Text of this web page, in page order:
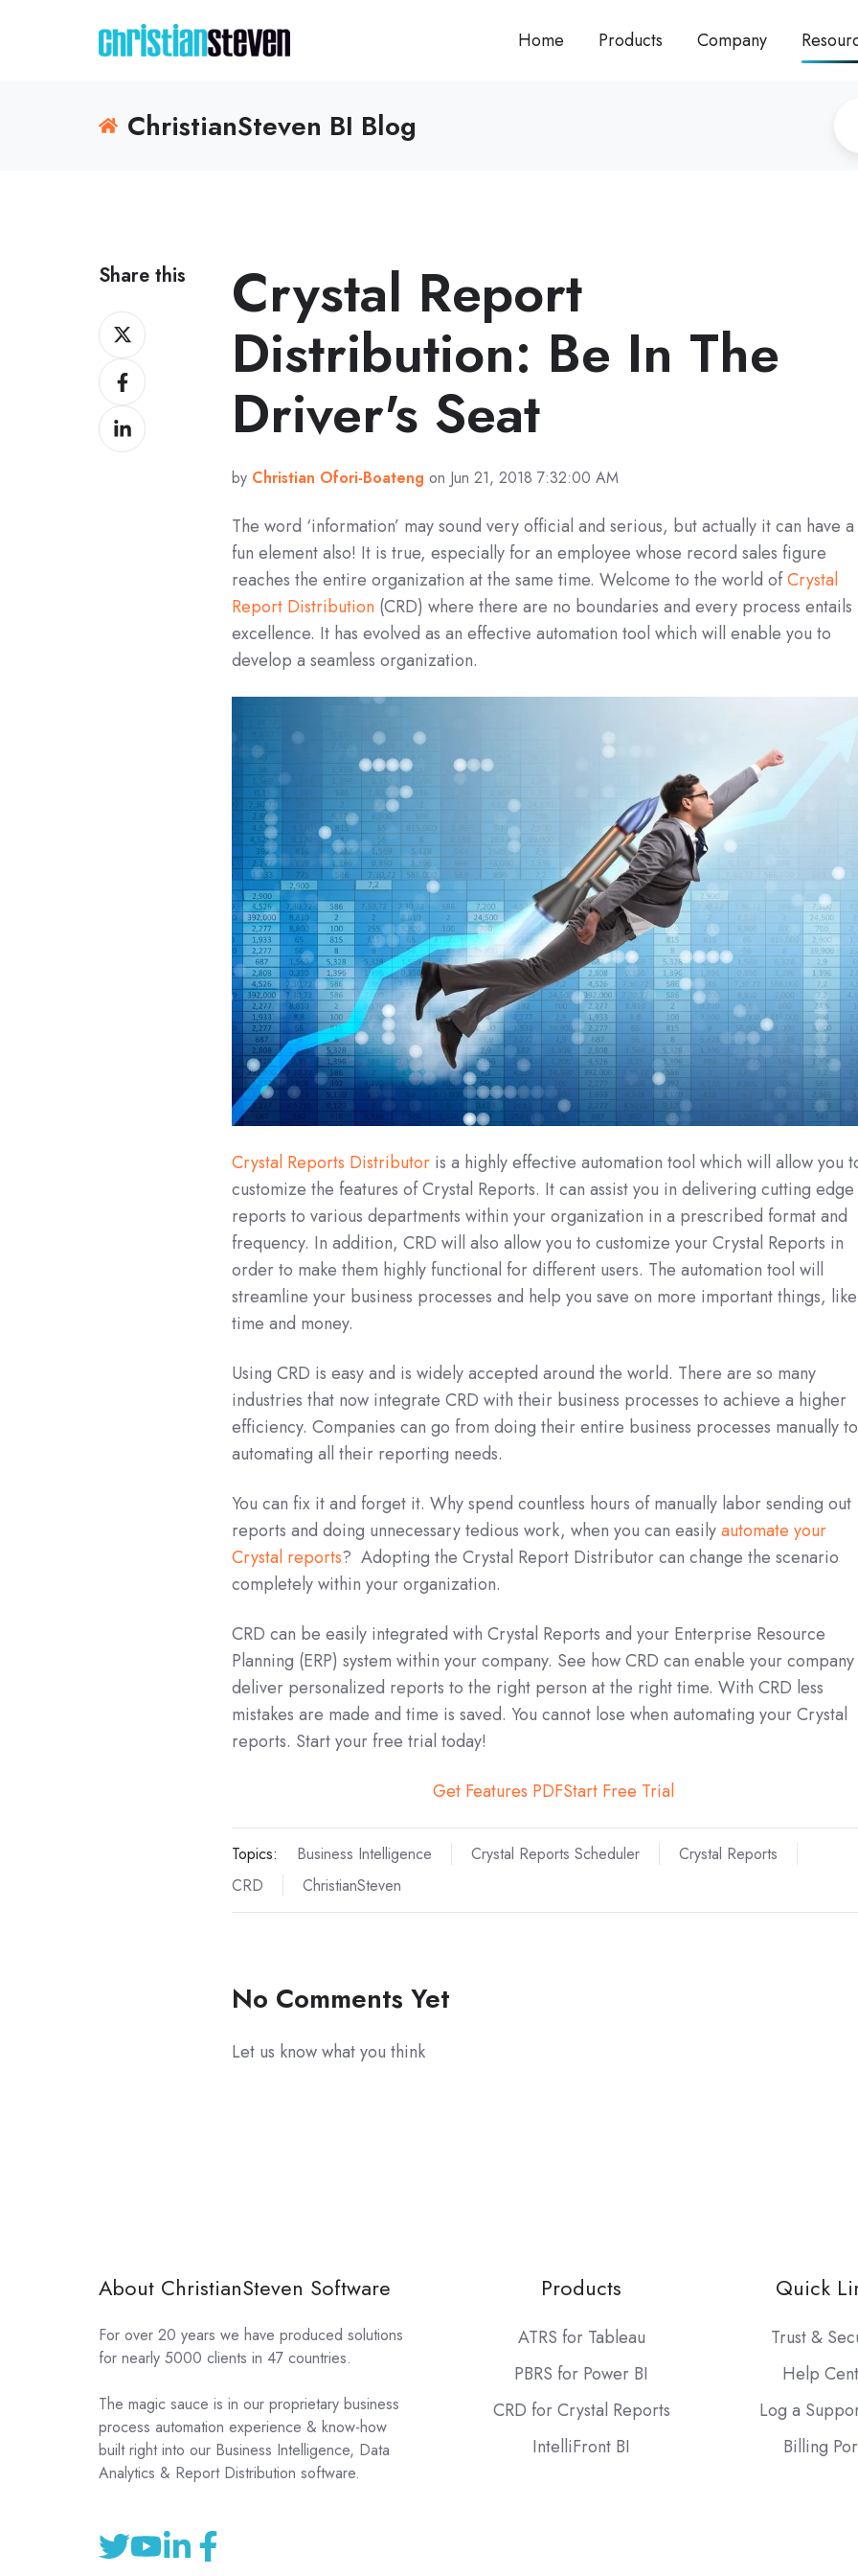
Home Products Company
ChristianSteven BI Blog
Share this
Share
on
XShare
on
Facebook
Share
on
Crystal Report
Distribution: Be In The
Driver's Seat
by Christian Ofori-Boateng on Jun 21, 2018 7:32:00 AM
The word ‘information’ may sound very official and serious, but actually it can have a
fun element also! It is true, especially for an employee whose record sales figure
reaches the entire organization at the same time. Welcome to the world ofCrystal
Report Distribution (CRD) where there are no boundaries and every process entails
excellence. It has evolved as an effective automation tool which will enable you to
develop a seamless organization.
Crystal Reports Distributor is a highly effective automation tool which will allow you
customize the features of Crystal Reports. It can assist you in delivering cutting edge
reports to various departments within your organization in a prescribed format and
frequency. In addition, CRD will also allow you to customize your Crystal Reports in
order to make them highly functional for different users. The automation tool will
streamline your business processes and help you save on more important things, like
time and money.
Using CRD is easy and is widely accepted around the world. There are so many
industries that now integrate CRD with their business processes to achieve a higher
efficiency. Companies can go from doing their entire business processes manually to
automating all their reporting needs.
You can fix it and forget it. Why spend countless hours of manually labor sending out
reports and doing unnecessary tedious work, when you can easilyautomate your
Crystal reports? Adopting the Crystal Report Distributor can change the scenario
completely within your organization.
CRD can be easily integrated with Crystal Reports and your Enterprise Resource
Planning (ERP) system within your company. See how CRD can enable your
deliver personalized reports to the right person at the right time. With CRD less
mistakes are made and time is saved. You cannot lose when automating your Crystal
reports. Start your free trial today!
Get Features PDFStart Free Trial
Topics: Business Intelligence Crystal Reports Scheduler
Crystal Reports
CRD
ChristianSteven
No Comments Yet
Let us know what you think
About ChristianSteven Software
For over 20 years we have produced solutions
for nearly 5000 clients in 47 countries.
The magic sauce is in our proprietary business
process automation experience & know-how
built right into our Business Intelligence, Data
Analytics & Report Distribution software.
Products
ATRS for Tableau
PBRS for Power BI
CRD for Crystal Reports
IntelliFront BI
Quick
Trust &
Help
Log a
Billing